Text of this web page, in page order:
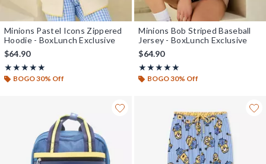
Minions Pastel Icons Zippered
Hoodie - BoxLunch Exclusive
$64.90
★★★★★
Rating, 5 out of 5
★★★★★
BOGO 30% Off
Minions Bob Striped Baseball
Jersey - BoxLunch Exclusive
$64.90
★★★★★
Rating, 4.9 out of 5
★★★★★
BOGO 30% Off